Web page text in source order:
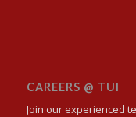
CAREERS @ TUI
Join our experienced